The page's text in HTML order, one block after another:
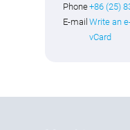
Phone+86 (25)
E-mail Write an
vCard